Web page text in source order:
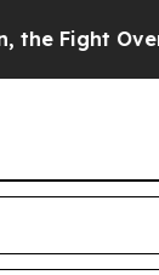
Over